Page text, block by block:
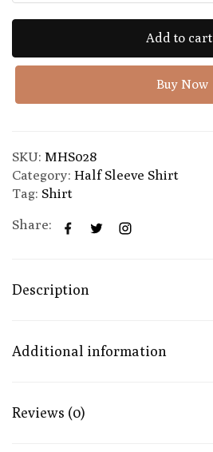
Add to cart
Buy Now
SKU: MHS028
Category: Half Sleeve Shirt
Tag: Shirt
Share:
Description
Additional information
Reviews (0)